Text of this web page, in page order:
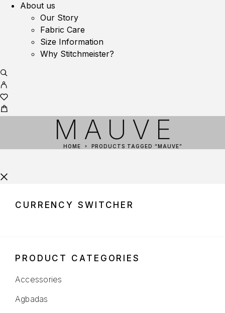
About us
Our Story
Fabric Care
Size Information
Why Stitchmeister?
MAUVE
HOME PRODUCTS TAGGED “MAUVE”
CURRENCY SWITCHER
PRODUCT CATEGORIES
Accessories
Agbadas